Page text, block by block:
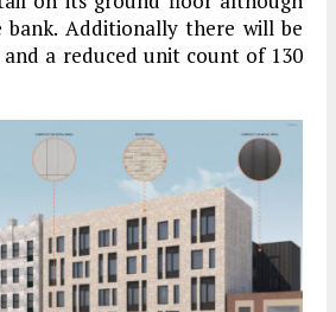
Additionally there will be
and a reduced unit count of 130